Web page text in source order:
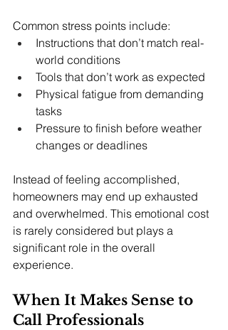
Common stress points include:
Instructions that don’t match real-
world conditions
Tools that don’t work as expected
Physical fatigue from demanding
tasks
Pressure to finish before weather
changes or deadlines
Instead of feeling accomplished,
homeowners may end up exhausted
and overwhelmed. This emotional cost
is rarely considered but plays a
significant role in the overall
experience.
When It Makes Sense to
Call Professionals